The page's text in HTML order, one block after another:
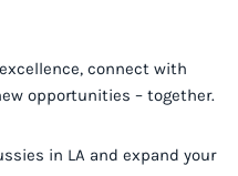
connect with
opportunities – together.
in LA and expand your